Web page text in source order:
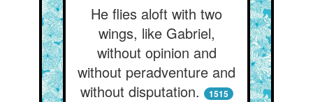
He flies aloft with two
wings, like Gabriel,
without opinion and
without peradventure and
without disputation.
1515